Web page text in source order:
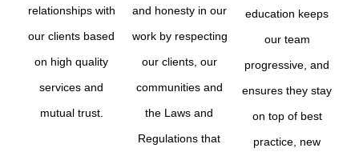
relationships with
our clients based
on high quality
services and
mutual trust.
and honesty in our
work by respecting
our clients, our
communities and
the Laws and
Regulations that
education keeps
our team
progressive, and
ensures they stay
on top of best
practice, new